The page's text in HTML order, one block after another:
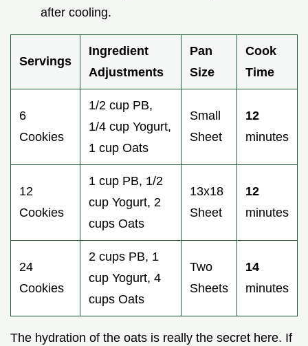
after cooling.
Servings
Ingredient
Adjustments
Pan
Size
Cook
Time
6
Cookies
1/2 cup PB,
1/4 cup Yogurt,
1 cup Oats
Small
Sheet
12
minutes
12
Cookies
1 cup PB, 1/2
cup Yogurt, 2
cups Oats
13x18
Sheet
12
minutes
24
Cookies
2 cups PB, 1
cup Yogurt, 4
cups Oats
Two
Sheets
14
minutes
The hydration of the oats is really the secret here. If